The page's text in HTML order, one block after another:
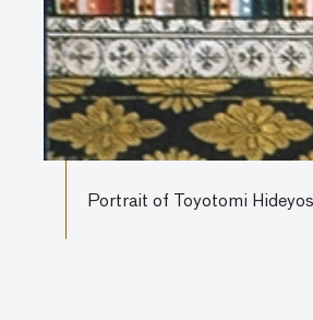
Portrait of Toyotomi